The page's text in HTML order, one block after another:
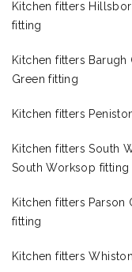
Kitchen fitters
fitting
Kitchen fitters
Green fitting
Kitchen fitters
Kitchen fitters South
South Worksop fitting
Kitchen fitters Parson
fitting
Kitchen fitters